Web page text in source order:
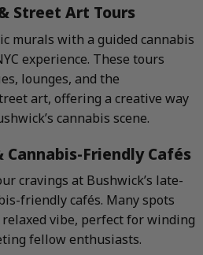
Street Art Tours
murals with a guided cannabis
experience. These tours
lounges, and the
art, offering a creative way
cannabis scene.
Friendly Cafés
cravings at Bushwick’s late-
friendly cafés. Many spots
vibe, perfect for winding
fellow enthusiasts.